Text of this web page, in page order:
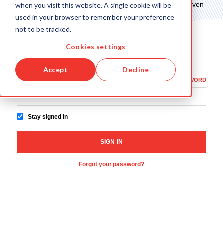
when you visit this website. A single cookie will be
used in your browser to remember your preference
not to be tracked.
Cookies settings
Accept Decline
This page is only available to people who have been given
access.
Password* SHOW PASSWORD
Stay signed in
Forgot your password?